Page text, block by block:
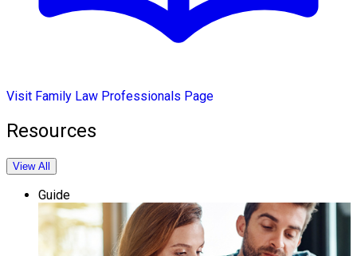
Visit Family Law Professionals Page
Resources
View All
Guide